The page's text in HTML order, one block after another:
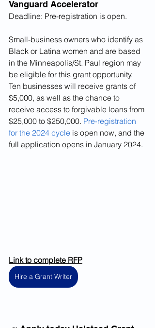
Vanguard Accelerator
Deadline: Pre-registration is open.
Small-business owners who identify as
Black or Latina women and are based
in the Minneapolis/St. Paul region may
be eligible for this grant opportunity.
Ten businesses will receive grants of
$5,000, as well as the chance to
receive access to forgivable loans from
$25,000 to $250,000. Pre-registration
for the 2024 cycle is open now, and the
full application opens in January 2024.
Link to complete RFP
Hire a Grant Writer